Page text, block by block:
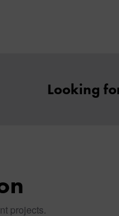
Looking
projects.